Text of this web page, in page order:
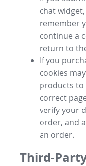
chat
remember
continue a
return to
If you
cookies
products to
correct
verify your
order, and
an order.
Third-